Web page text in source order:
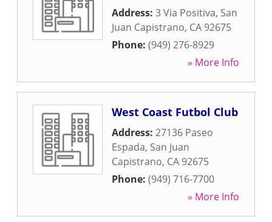
Address: 3 Via Positiva, San
Juan Capistrano, CA 92675
Phone: (949) 276-8929
» More Info
West Coast Futbol Club
Address: 27136 Paseo
Espada, San Juan
Capistrano, CA 92675
Phone: (949) 716-7700
» More Info